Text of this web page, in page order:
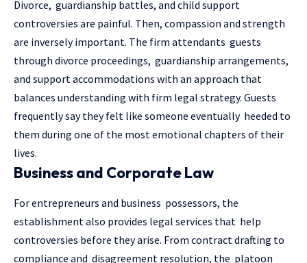
Divorce, guardianship battles, and child support
controversies are painful. Then, compassion and strength
are inversely important. The firm attendants guests
through divorce proceedings, guardianship arrangements,
and support accommodations with an approach that
balances understanding with firm legal strategy. Guests
frequently say they felt like someone eventually heeded to
them during one of the most emotional chapters of their
lives.
Business and Corporate Law
For entrepreneurs and business possessors, the
establishment also provides legal services that help
controversies before they arise. From contract drafting to
compliance and disagreement resolution, the platoon